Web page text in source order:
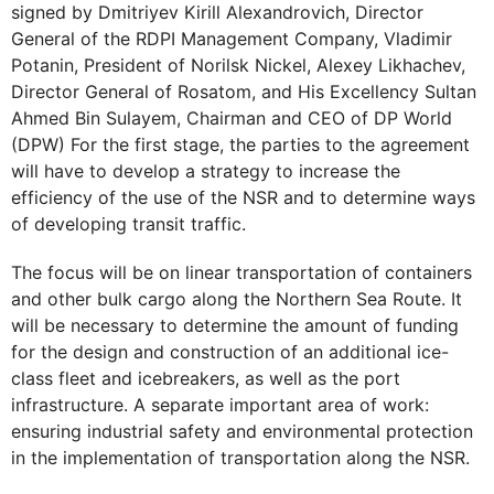
signed by Dmitriyev Kirill Alexandrovich, Director
General of the RDPI Management Company, Vladimir
Potanin, President of Norilsk Nickel, Alexey Likhachev,
Director General of Rosatom, and His Excellency Sultan
Ahmed Bin Sulayem, Chairman and CEO of DP World
(DPW) For the first stage, the parties to the agreement
will have to develop a strategy to increase the
efficiency of the use of the NSR and to determine ways
of developing transit traffic.
The focus will be on linear transportation of containers
and other bulk cargo along the Northern Sea Route. It
will be necessary to determine the amount of funding
for the design and construction of an additional ice-
class fleet and icebreakers, as well as the port
infrastructure. A separate important area of work:
ensuring industrial safety and environmental protection
in the implementation of transportation along the NSR.